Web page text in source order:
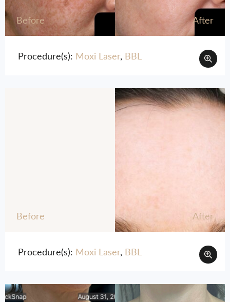
Before After
Procedure(s): Moxi Laser, BBL
Before After
Procedure(s): Moxi Laser, BBL